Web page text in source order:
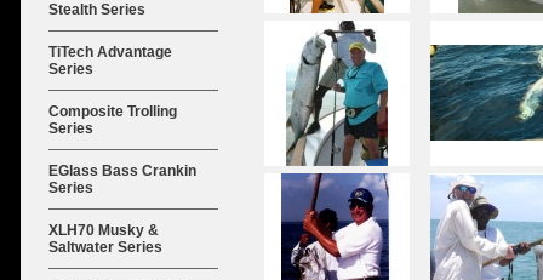
Stealth Series
TiTech Advantage
Series
Composite Trolling
Series
EGlass Bass Crankin
Series
XLH70 Musky &
Saltwater Series